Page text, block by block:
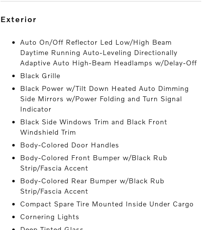
exterior
Auto On/Off Reflector Led Low/High Beam
Daytime Running Auto-Leveling Directionally
Adaptive Auto High-Beam Headlamps w/Delay-Off
Black Grille
Black Power w/Tilt Down Heated Auto Dimming
Side Mirrors w/Power Folding and Turn Signal
Indicator
Black Side Windows Trim and Black Front
Windshield Trim
Body-Colored Door Handles
Body-Colored Front Bumper w/Black Rub
Strip/Fascia Accent
Body-Colored Rear Bumper w/Black Rub
Strip/Fascia Accent
Compact Spare Tire Mounted Inside Under Cargo
Cornering Lights